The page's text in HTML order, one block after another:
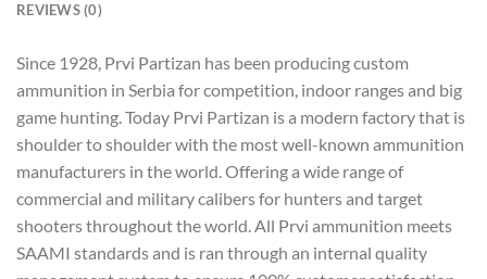
REVIEWS (0)
Since 1928, Prvi Partizan has been producing custom
ammunition in Serbia for competition, indoor ranges and big
game hunting. Today Prvi Partizan is a modern factory that is
shoulder to shoulder with the most well-known ammunition
manufacturers in the world. Offering a wide range of
commercial and military calibers for hunters and target
shooters throughout the world. All Prvi ammunition meets
SAAMI standards and is ran through an internal quality